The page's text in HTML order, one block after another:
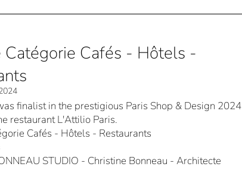
Catégorie Cafés - Hôtels -
finalist in the prestigious Paris Shop & Design 2024
restaurant L'Attilio Paris.
Cafés - Hôtels - Restaurants
STUDIO - Christine Bonneau - Architecte